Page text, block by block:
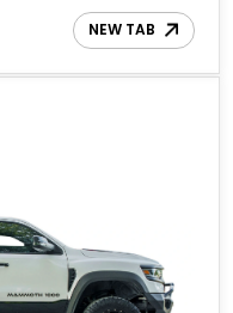
4x4 with less than
the TRX Level 2
other goodies, this is
NEW TAB